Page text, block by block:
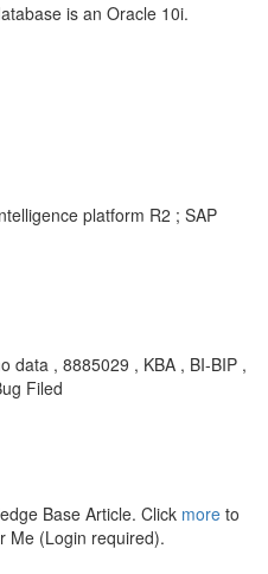
is an Oracle 10i.
platform R2 ; SAP
data , 8885029 , KBA , BI-BIP ,
Filed
Base Article. Click more to
Me (Login required).